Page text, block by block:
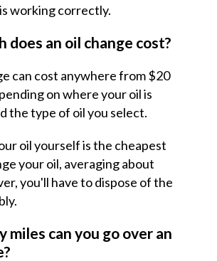
working correctly.
does an oil change cost?
can cost anywhere from $20
on where your oil is
the type of oil you select.
oil yourself is the cheapest
your oil, averaging about
you'll have to dispose of the
miles can you go over an